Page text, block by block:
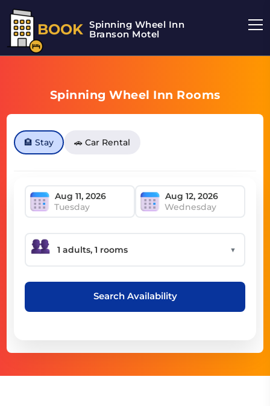
BOOK Spinning Wheel Inn
Branson Motel
Spinning Wheel Inn Rooms
🏨 Stay 🚗 Car Rental
Tuesday Wednesday
▼
Search Availability